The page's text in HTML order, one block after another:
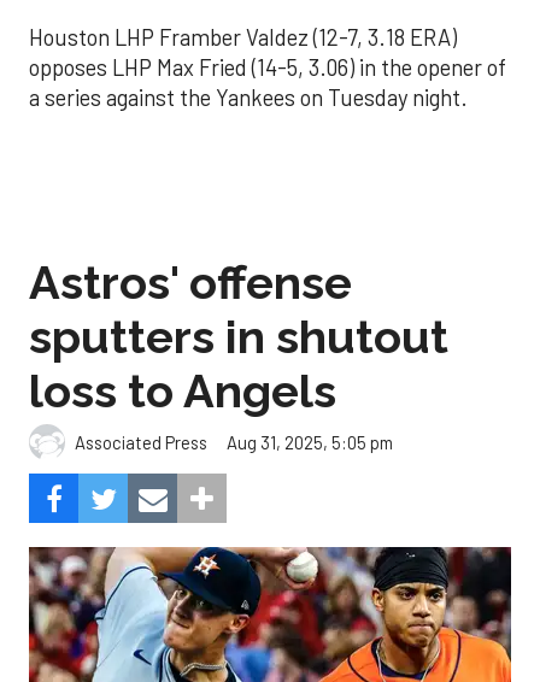
Houston LHP Framber Valdez (12-7, 3.18 ERA)
opposes LHP Max Fried (14-5, 3.06) in the opener of
a series against the Yankees on Tuesday night.
Astros' offense
sputters in shutout
loss to Angels
Associated Press Aug 31, 2025, 5:05 pm